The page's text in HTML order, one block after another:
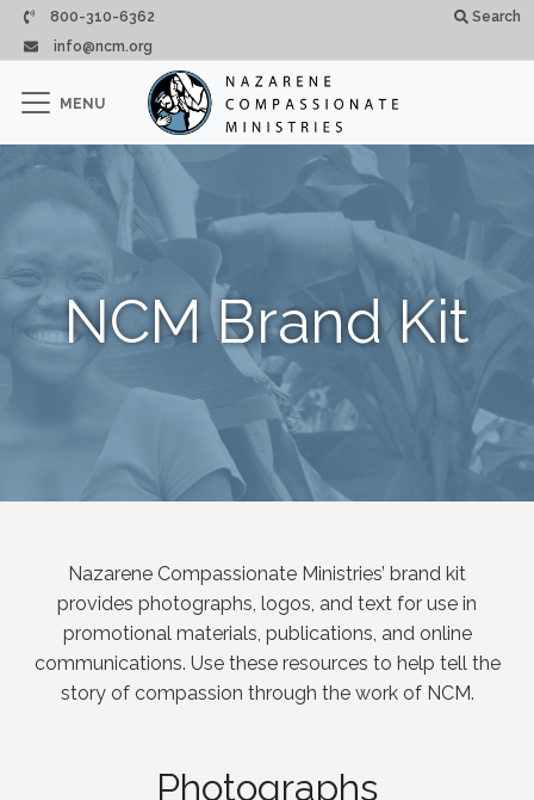
Skip to main content
800-310-6362
info@ncm.org
Search
CLOSE
MENU
NCM Brand Kit
Nazarene Compassionate Ministries’ brand kit
provides photographs, logos, and text for use in
promotional materials, publications, and online
communications. Use these resources to help tell the
story of compassion through the work of NCM.
Photographs